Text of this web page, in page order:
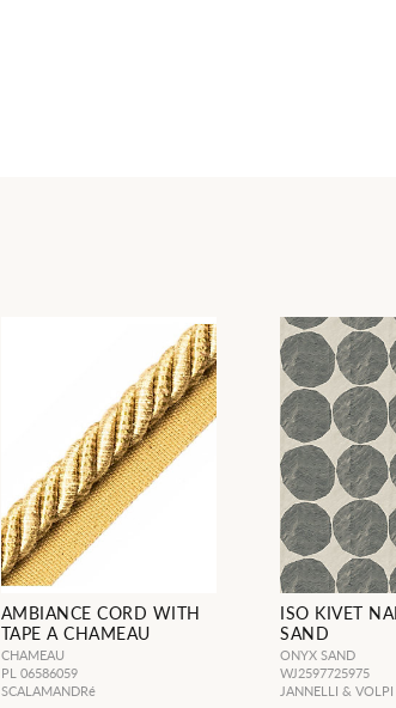
AMBIANCE CORD WITH
TAPE A CHAMEAU
CHAMEAU
PL 06586059
SCALAMANDRé
ISO KIVET
SAND
ONYX SAND
WJ2597725975
JANNELLI & VOLPI